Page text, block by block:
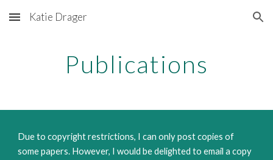
Skip to main content Skip to navigation
Katie Drager
Publications
Due to copyright restrictions, I can only post copies of
some papers. However, I would be delighted to email a copy